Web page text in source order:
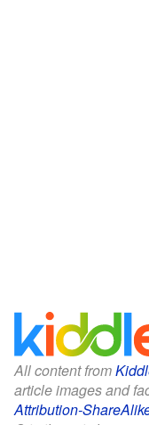
All content from
article images and
Attribution-